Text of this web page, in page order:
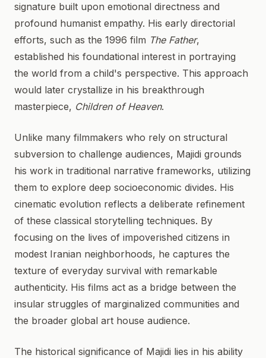
signature built upon emotional directness and
profound humanist empathy. His early directorial
efforts, such as the 1996 film The Father,
established his foundational interest in portraying
the world from a child's perspective. This approach
would later crystallize in his breakthrough
masterpiece, Children of Heaven.
Unlike many filmmakers who rely on structural
subversion to challenge audiences, Majidi grounds
his work in traditional narrative frameworks, utilizing
them to explore deep socioeconomic divides. His
cinematic evolution reflects a deliberate refinement
of these classical storytelling techniques. By
focusing on the lives of impoverished citizens in
modest Iranian neighborhoods, he captures the
texture of everyday survival with remarkable
authenticity. His films act as a bridge between the
insular struggles of marginalized communities and
the broader global art house audience.
The historical significance of Majidi lies in his ability